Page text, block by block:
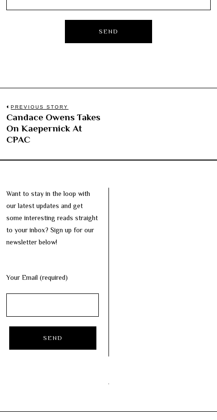
Post
navigation
PREVIOUS STORY
Previous
post:
Candace Owens Takes
On Kaepernick At
CPAC
Want to stay in the loop with
our latest updates and get
some interesting reads straight
to your inbox? Sign up for our
newsletter below!
Your Email (required)